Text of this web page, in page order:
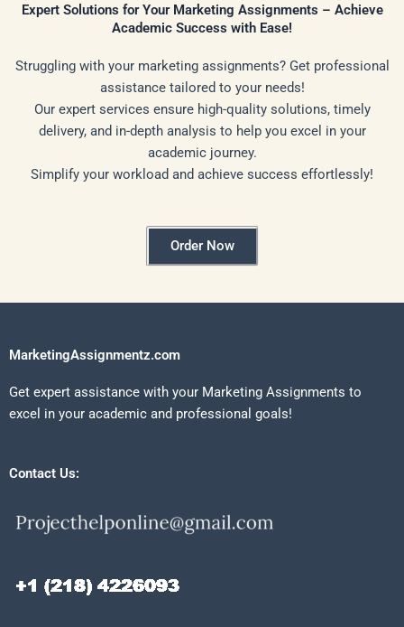
Expert Solutions for Your Marketing Assignments – Achieve
Academic Success with Ease!
Struggling with your marketing assignments? Get professional
assistance tailored to your needs!
Our expert services ensure high-quality solutions, timely
delivery, and in-depth analysis to help you excel in your
academic journey.
Simplify your workload and achieve success effortlessly!
Order Now
MarketingAssignmentz.com
Get expert assistance with your Marketing Assignments to
excel in your academic and professional goals!
Contact Us: